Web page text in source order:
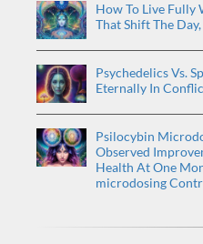
How To Live Fully With Chronic Pain: Strategies
That Shift The
Psychedelics Vs. Spirituality: Two Worlds
Eternally In
Psilocybin Microdosers Demonstrate Greater
Observed
Health At One
microdosing